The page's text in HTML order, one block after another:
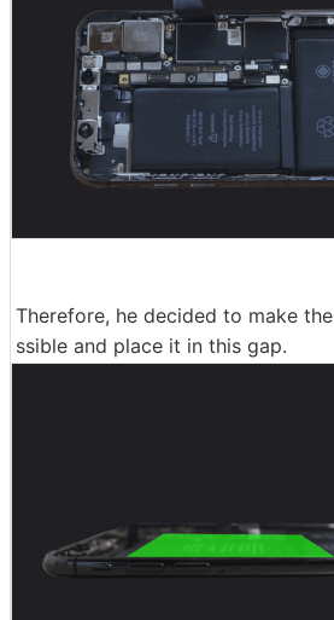
Therefore, he decided to make
ssible and place it in this gap.